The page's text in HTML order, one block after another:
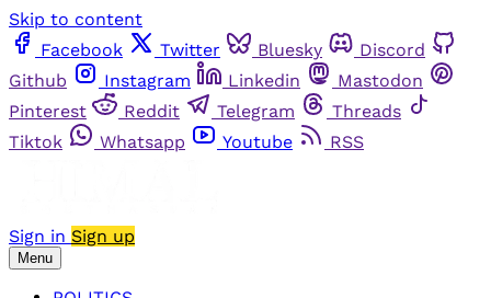
Skip to content
Facebook
Twitter Bluesky
Discord
Github
Instagram Linkedin
Mastodon
Pinterest
Reddit Telegram
Threads
Tiktok
Whatsapp Youtube RSS
Sign in Sign up
Menu